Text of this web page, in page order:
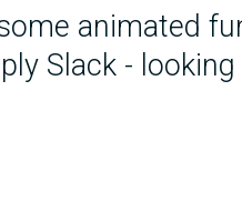
animated
Slack -